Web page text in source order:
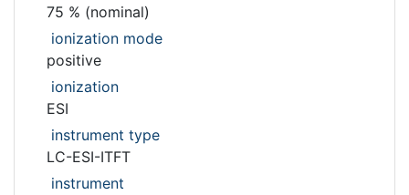
75 % (nominal)
ionization mode
positive
ionization
ESI
instrument type
LC-ESI-ITFT
instrument